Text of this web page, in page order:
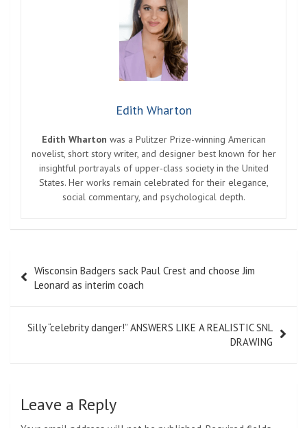
Edith Wharton
Edith Wharton was a Pulitzer Prize-winning American
novelist, short story writer, and designer best known for her
insightful portrayals of upper-class society in the United
States. Her works remain celebrated for their elegance,
social commentary, and psychological depth.
navigation
Wisconsin Badgers sack Paul Crest and choose Jim
Leonard as interim coach
Silly “celebrity danger!” ANSWERS LIKE A REALISTIC SNL
DRAWING
Leave a Reply